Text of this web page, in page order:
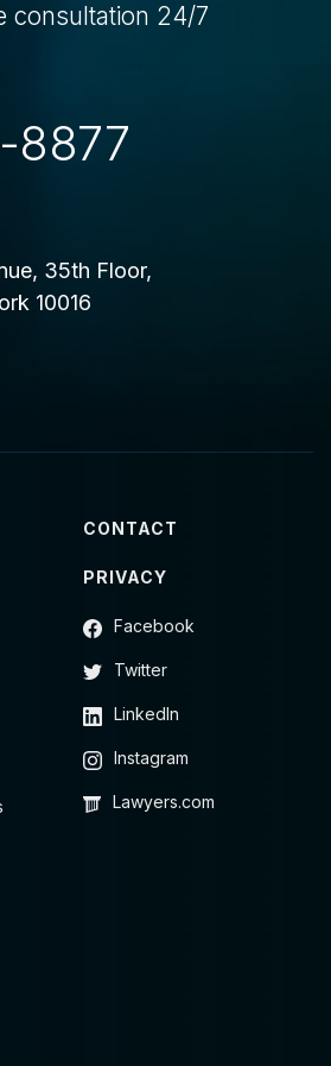
consultation 24/7
8877
35th Floor,
10016
CONTACT
PRIVACY
Facebook
Twitter
LinkedIn
Instagram
Lawyers.com